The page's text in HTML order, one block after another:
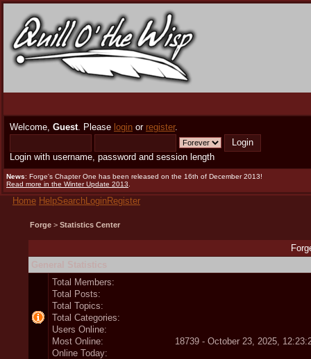
Welcome, Guest. Please login or register.
Login with username, password and session length
News: Forge's Chapter One has been released on the 16th of December 2013!
Read more in the Winter Update 2013
Home HelpSearchLoginRegister
Forge > Statistics Center
Total Members:
Total Posts:
Total Topics:
Total Categories:
Users Online:
Most Online:
18739 - October 23, 2025,
Online Today: